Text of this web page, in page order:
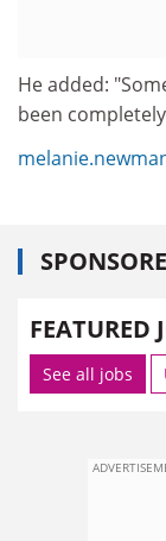
He added:
been
FEATURED
See all jobs